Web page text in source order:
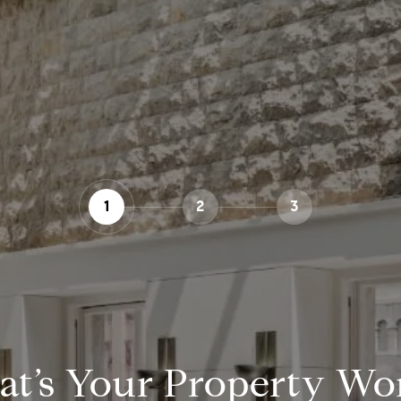
1 2 3
Your Property